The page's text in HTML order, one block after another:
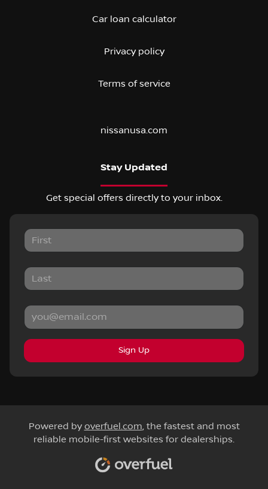
Car loan calculator
Privacy policy
Terms of service
nissanusa.com
Stay Updated
Get special offers directly to your inbox.
Sign Up
Powered by overfuel.com, the fastest and most
reliable mobile-first websites for dealerships.